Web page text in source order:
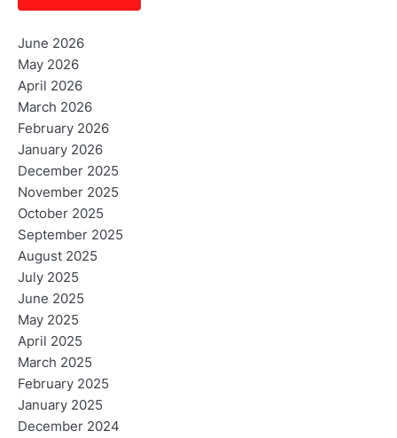
June 2026
May 2026
April 2026
March 2026
February 2026
January 2026
December 2025
November 2025
October 2025
September 2025
August 2025
July 2025
June 2025
May 2025
April 2025
March 2025
February 2025
January 2025
December 2024